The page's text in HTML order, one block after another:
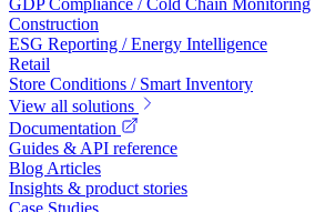
Construction
ESG Reporting / Energy Intelligence
Retail
Store Conditions / Smart Inventory
View all solutions
Documentation
Guides & API reference
Blog Articles
Insights & product stories
Case Studies